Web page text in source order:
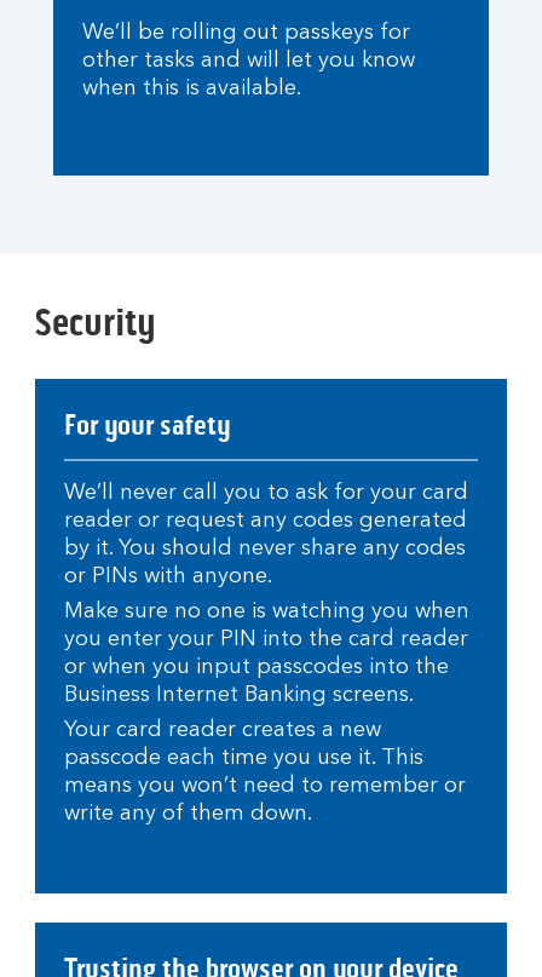
We’ll be rolling out passkeys for
other tasks and will let you know
when this is available.
Security
For your safety
We’ll never call you to ask for your card
reader or request any codes generated
by it. You should never share any codes
or PINs with anyone.
Make sure no one is watching you when
you enter your PIN into the card reader
or when you input passcodes into the
Business Internet Banking screens.
Your card reader creates a new
passcode each time you use it. This
means you won’t need to remember or
write any of them down.
Trusting the browser on your device